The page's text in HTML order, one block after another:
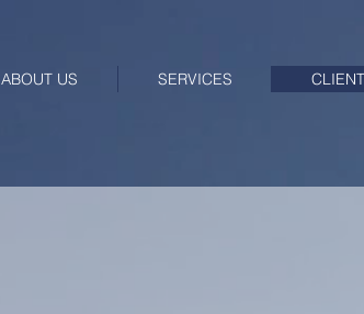
ABOUT US SERVICES